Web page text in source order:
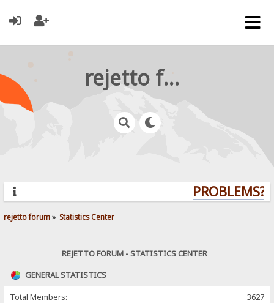
rejetto forum
PROBLEMS?
rejetto forum» Statistics Center
REJETTO FORUM - STATISTICS CENTER
GENERAL STATISTICS
Total Members:
3627